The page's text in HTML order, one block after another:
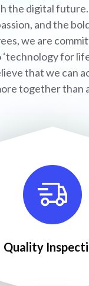
the digital
and the
we are
for
that we can
together than
Quality